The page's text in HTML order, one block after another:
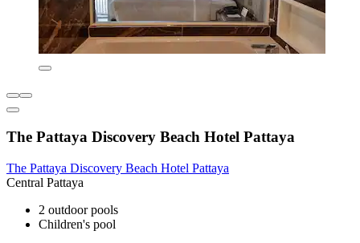
The Pattaya Discovery Beach Hotel Pattaya
The Pattaya Discovery Beach Hotel Pattaya
Central Pattaya
2 outdoor pools
Children's pool